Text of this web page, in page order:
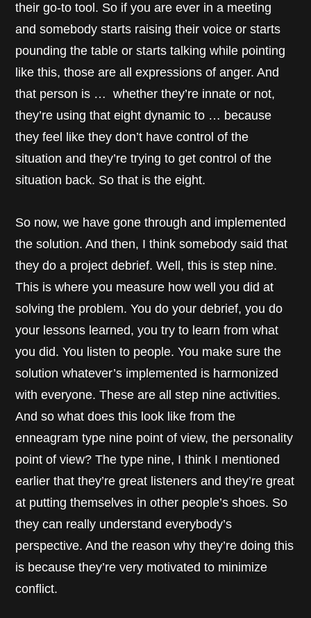
their go-to tool. So if you are ever in a meeting
and somebody starts raising their voice or starts
pounding the table or starts talking while pointing
like this, those are all expressions of anger. And
that person is … whether they’re innate or not,
they’re using that eight dynamic to … because
they feel like they don’t have control of the
situation and they’re trying to get control of the
situation back. So that is the eight.
So now, we have gone through and implemented
the solution. And then, I think somebody said that
they do a project debrief. Well, this is step nine.
This is where you measure how well you did at
solving the problem. You do your debrief, you do
your lessons learned, you try to learn from what
you did. You listen to people. You make sure the
solution whatever’s implemented is harmonized
with everyone. These are all step nine activities.
And so what does this look like from the
enneagram type nine point of view, the personality
point of view? The type nine, I think I mentioned
earlier that they’re great listeners and they’re great
at putting themselves in other people’s shoes. So
they can really understand everybody’s
perspective. And the reason why they’re doing this
is because they’re very motivated to minimize
conflict.